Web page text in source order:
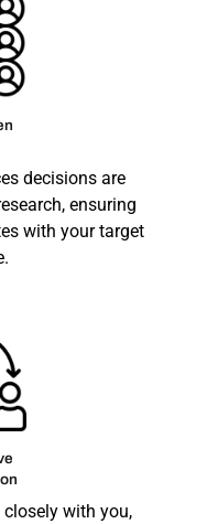
decisions are
ensuring
with your target
closely with you,